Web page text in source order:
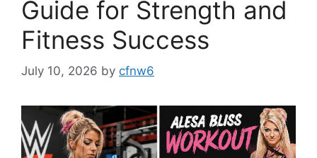
Guide for Strength and
Fitness Success
July 10, 2026 by cfnw6